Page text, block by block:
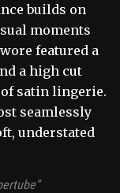
builds on
moments
featured a
a high cut
satin lingerie.
seamlessly
understated